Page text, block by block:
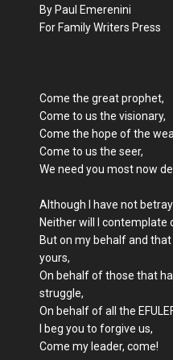
By Paul Emerenini
For Family Writers Press
Come the great prophet,
Come to us the visionary,
Come the hope of the
Come to us the seer,
We need you most now
Although I have not
Neither will I contemplate
But on my behalf and
yours,
On behalf of those that
struggle,
On behalf of all the
I beg you to forgive us,
Come my leader, come!